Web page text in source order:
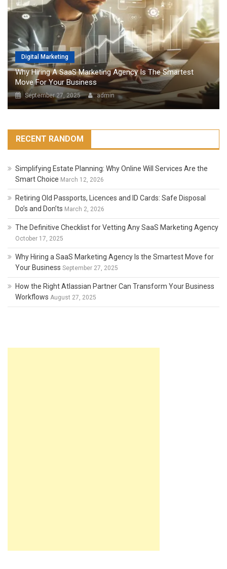
Digital Marketing
Why Hiring A SaaS Marketing Agency Is The Smartest
Move For Your Business
September 27, 2025 admin
RECENT RANDOM
Simplifying Estate Planning: Why Online Will Services Are the
Smart Choice March 12, 2026
Retiring Old Passports, Licences and ID Cards: Safe Disposal
Do’s and Don’ts March 2, 2026
The Definitive Checklist for Vetting Any SaaS Marketing Agency
October 17, 2025
Why Hiring a SaaS Marketing Agency Is the Smartest Move for
Your Business September 27, 2025
How the Right Atlassian Partner Can Transform Your Business
Workflows August 27, 2025